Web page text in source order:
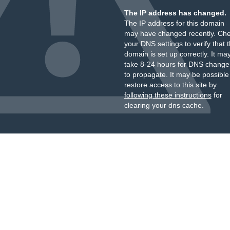
The IP address has changed.
The IP address for this domain
may have changed recently.
your DNS settings to verify that
domain is set up correctly. It
take 8-24 hours for DNS
to propagate. It may be
restore access to this site by
following these instructionsfor
clearing your dns cache.